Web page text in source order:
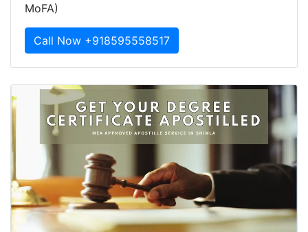
MoFA)
Call Now +918595558517